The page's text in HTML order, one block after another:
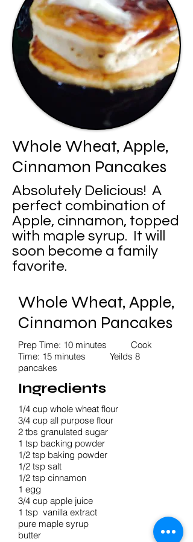
Whole Wheat, Apple,
Cinnamon Pancakes
Absolutely Delicious! A
perfect combination of
Apple, cinnamon, topped
with maple syrup. It will
soon become a family
favorite.
Whole Wheat, Apple,
Cinnamon Pancakes
Prep Time: 10 minutes Cook
Time: 15 minutes Yeilds 8
pancakes
Ingredients
1/4 cup whole wheat flour
3/4 cup all purpose flour
2 tbs granulated sugar
1 tsp backing powder
1/2 tsp baking powder
1/2 tsp salt
1/2 tsp cinnamon
1 egg
3/4 cup apple juice
1 tsp vanilla extract
pure maple syrup
butter